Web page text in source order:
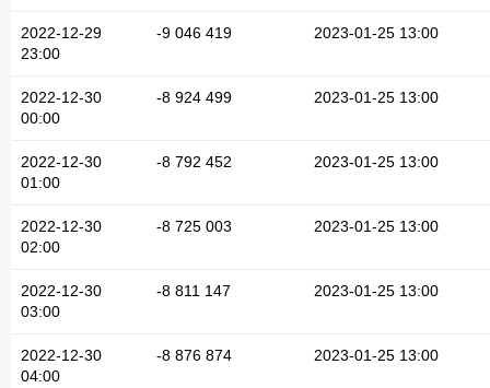
2022-12-29
23:00
-9 046 419 2023-01-25 13:00
2022-12-30
00:00
-8 924 499 2023-01-25 13:00
2022-12-30
01:00
-8 792 452 2023-01-25 13:00
2022-12-30
02:00
-8 725 003 2023-01-25 13:00
2022-12-30
03:00
-8 811 147 2023-01-25 13:00
2022-12-30
04:00
-8 876 874 2023-01-25 13:00